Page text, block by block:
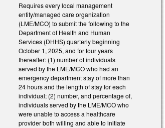
Requires every local management
entity/managed care organization
(LME/MCO) to submit the following to the
Department of Health and Human
Services (DHHS) quarterly beginning
October 1, 2025, and for four years
thereafter: (1) number of individuals
served by the LME/MCO who had an
emergency department stay of more than
24 hours and the length of stay for each
individual; (2) number, and percentage of,
individuals served by the LME/MCO who
were unable to access a healthcare
provider both willing and able to initiate